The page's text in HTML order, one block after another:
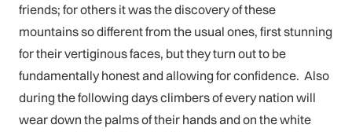
friends; for others it was the discovery of these
mountains so different from the usual ones, first stunning
for their vertiginous faces, but they turn out to be
fundamentally honest and allowing for confidence. Also
during the following days climbers of every nation will
wear down the palms of their hands and on the white